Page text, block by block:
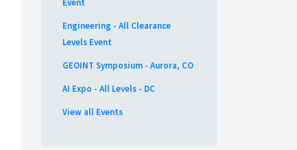
Event
Engineering - All Clearance
Levels Event
GEOINT Symposium - Aurora, CO
AI Expo - All Levels - DC
View all Events